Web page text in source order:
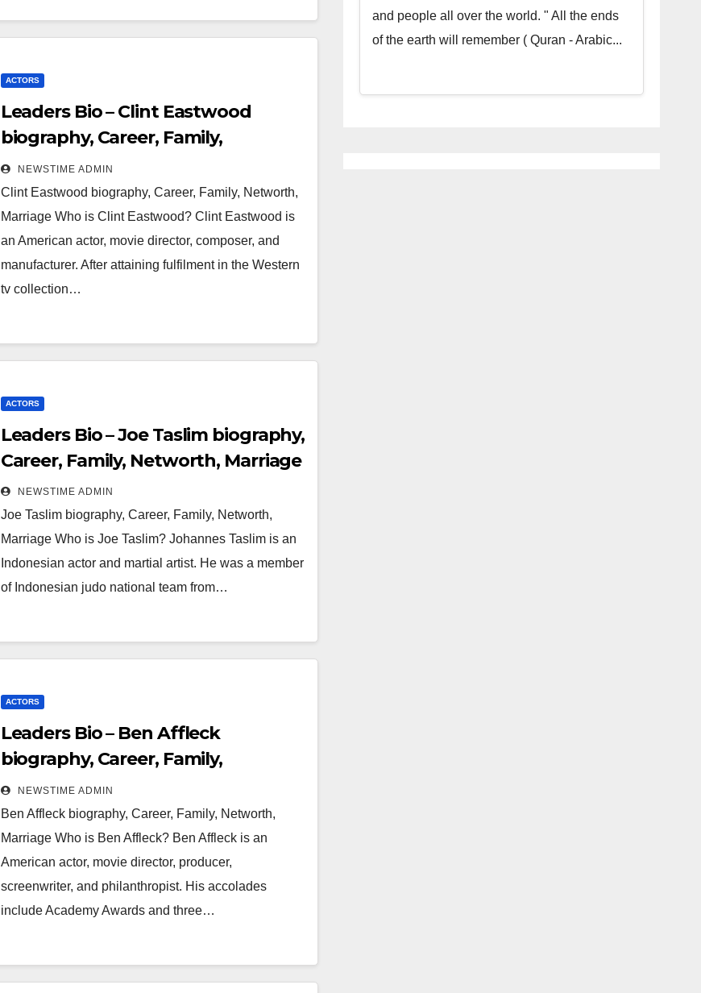
ACTORS
Leaders Bio – Clint Eastwood
biography, Career, Family,
Networth, Marriage
NEWSTIME ADMIN
Clint Eastwood biography, Career, Family, Networth,
Marriage Who is Clint Eastwood? Clint Eastwood is
an American actor, movie director, composer, and
manufacturer. After attaining fulfilment in the Western
tv collection…
ACTORS
Leaders Bio – Joe Taslim biography,
Career, Family, Networth, Marriage
NEWSTIME ADMIN
Joe Taslim biography, Career, Family, Networth,
Marriage Who is Joe Taslim? Johannes Taslim is an
Indonesian actor and martial artist. He was a member
of Indonesian judo national team from…
ACTORS
Leaders Bio – Ben Affleck
biography, Career, Family,
Networth, Marriage
NEWSTIME ADMIN
Ben Affleck biography, Career, Family, Networth,
Marriage Who is Ben Affleck? Ben Affleck is an
American actor, movie director, producer,
screenwriter, and philanthropist. His accolades
include Academy Awards and three…
and people all over the world. " All the ends
of the earth will remember ( Quran - Arabic...